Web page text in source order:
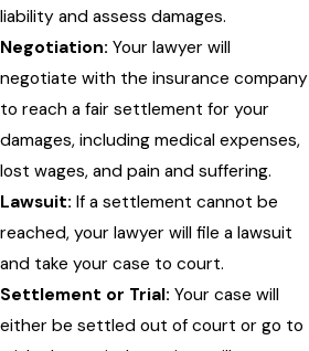
liability and assess damages.
Negotiation: Your lawyer will
negotiate with the insurance company
to reach a fair settlement for your
damages, including medical expenses,
lost wages, and pain and suffering.
Lawsuit: If a settlement cannot be
reached, your lawyer will file a lawsuit
and take your case to court.
Settlement or Trial: Your case will
either be settled out of court or go to